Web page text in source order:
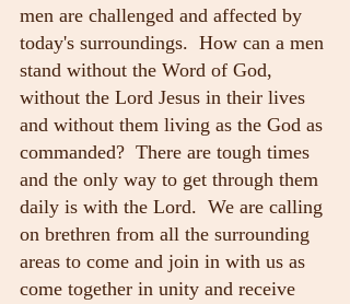
men are challenged and affected by
today's surroundings.  How can a men
stand without the Word of God,
without the Lord Jesus in their lives
and without them living as the God as
commanded?  There are tough times
and the only way to get through them
daily is with the Lord.  We are calling
on brethren from all the surrounding
areas to come and join in with us as
come together in unity and receive